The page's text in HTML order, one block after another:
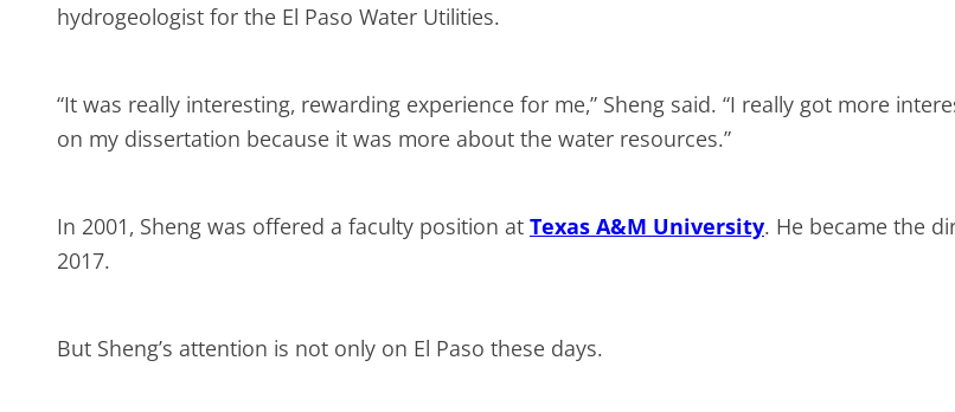
hydrogeologist for the El Paso Water Utilities.
“It was really interesting, rewarding experience for me,” Sheng said. “I really got more
on my dissertation because it was more about the water resources.”
In 2001, Sheng was offered a faculty position at Texas A&M University. He became the
2017.
But Sheng’s attention is not only on El Paso these days.